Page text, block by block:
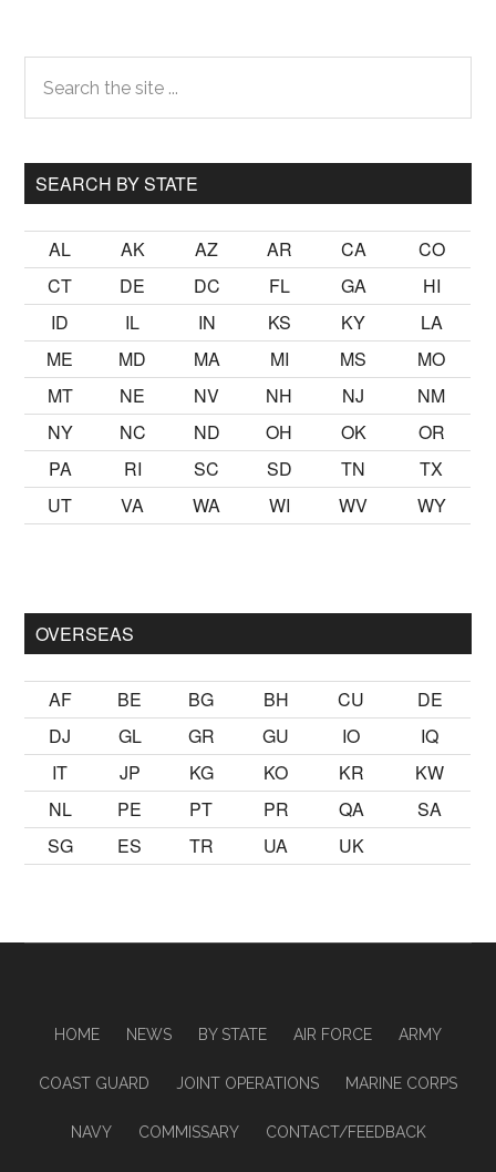
Primary
Sidebar
the
site
SEARCH BY STATE
AL AK AZ AR CA
CO
CT
DE DC FL GA
HI
ID
IL IN KS KY
LA
ME
MD MA MI MS
MO
MT
NE NV NH NJ
NM
NY
NC ND OH OK
OR
PA
RI SC SD TN
TX
UT
VA WA WI WV WY
OVERSEAS
AF BE BG BH CU
DE
DJ
GL GR GU IO
IQ
IT
JP KG KO KR
KW
NL
PE PT PR QA
SA
SG
ES TR UA UK
HOME NEWS BY STATE AIR FORCE ARMY
COAST GUARD JOINT OPERATIONS MARINE CORPS
NAVY COMMISSARY CONTACT/FEEDBACK